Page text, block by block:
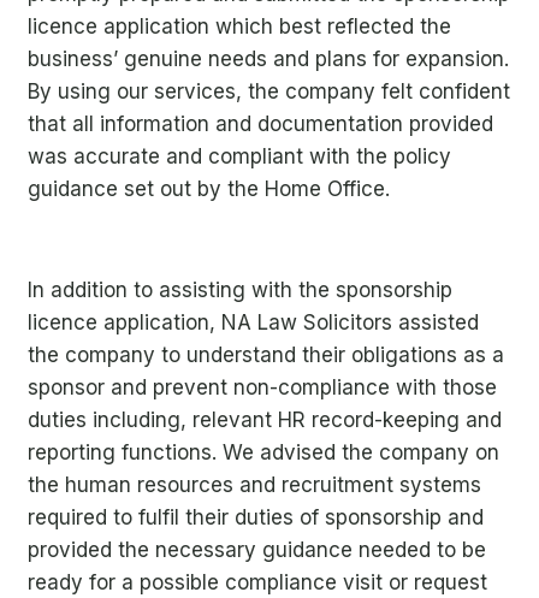
licence application which best reflected the
business’ genuine needs and plans for expansion.
By using our services, the company felt confident
that all information and documentation provided
was accurate and compliant with the policy
guidance set out by the Home Office.
In addition to assisting with the sponsorship
licence application, NA Law Solicitors assisted
the company to understand their obligations as a
sponsor and prevent non-compliance with those
duties including, relevant HR record-keeping and
reporting functions. We advised the company on
the human resources and recruitment systems
required to fulfil their duties of sponsorship and
provided the necessary guidance needed to be
ready for a possible compliance visit or request